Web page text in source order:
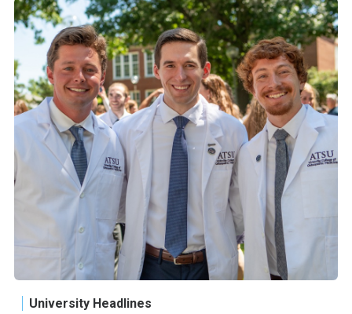
University Headlines